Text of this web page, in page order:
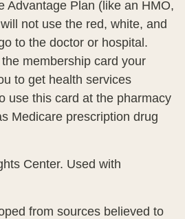
Advantage Plan (like an HMO,
not use the red, white, and
to the doctor or hospital.
membership card your
to get health services
use this card at the pharmacy
Medicare prescription drug
Center. Used with
from sources believed to